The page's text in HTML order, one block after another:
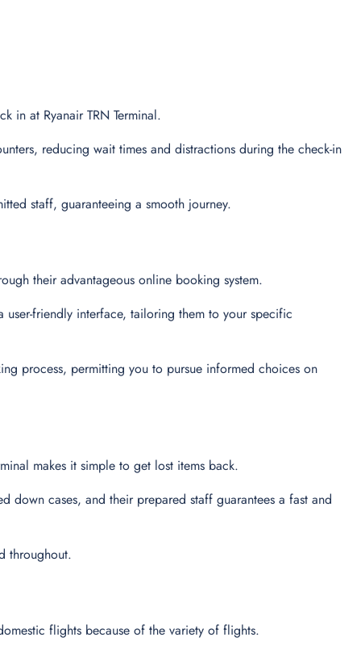
in at Ryanair TRN Terminal.
reducing wait times and distractions during the check-in
staff, guaranteeing a smooth journey.
their advantageous online booking system.
friendly interface, tailoring them to your specific
process, permitting you to pursue informed choices on
makes it simple to get lost items back.
down cases, and their prepared staff guarantees a fast and
throughout.
flights because of the variety of flights.